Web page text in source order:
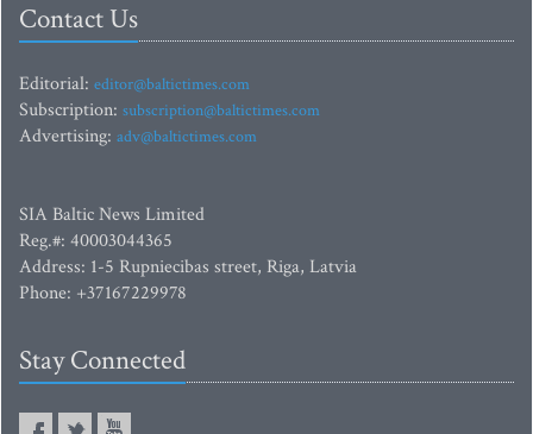
Contact Us
Editorial: editor@baltictimes.com
Subscription: subscription@baltictimes.com
Advertising: adv@baltictimes.com
SIA Baltic News Limited
Reg.#: 40003044365
Address: 1-5 Rupniecibas street, Riga, Latvia
Phone: +37167229978
Stay Connected